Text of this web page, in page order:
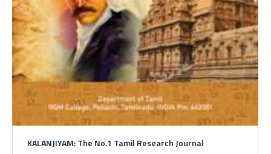
KALANJIYAM: The No.1 Tamil Research Journal